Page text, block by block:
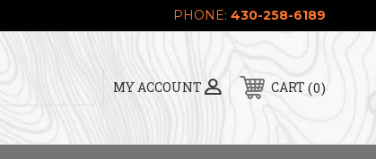
PHONE: 430-258-6189
MY ACCOUNT CART 0